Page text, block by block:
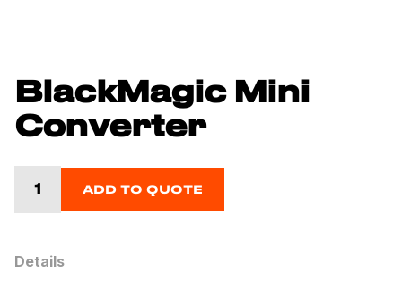
BlackMagic Mini
Converter
ADD TO QUOTE
Details